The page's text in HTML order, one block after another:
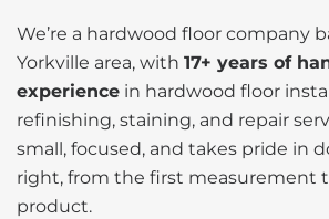
We’re a hardwood floor company
Yorkville area, with 17+ years of
experience in hardwood floor
refinishing, staining, and repair
small, focused, and takes pride in
right, from the first measurement
product.